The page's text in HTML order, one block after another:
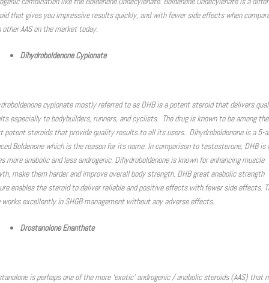
that gives you impressive results quickly, and with fewer side effects when
AAS on the market today.
Dihydroboldenone Cypionate
cypionate mostly referred to as DHB is a potent steroid that delivers
especially to bodybuilders, runners, and cyclists. The drug is known to be among the
potent steroids that provide quality results to all its users. Dihydroboldenone is a 5-
Boldenone which is the reason for its name. In comparison to testosterone, DHB is
more anabolic and less androgenic. Dihydroboldenone is known for enhancing muscle
make them harder and improve overall body strength. DHB great anabolic strength
enables the steroid to deliver reliable and positive effects with fewer side effects.
works excellently in SHGB management without any adverse effects.
Drostanolone Enanthate
is perhaps one of the more ‘exotic’ androgenic / anabolic steroids (AAS) that